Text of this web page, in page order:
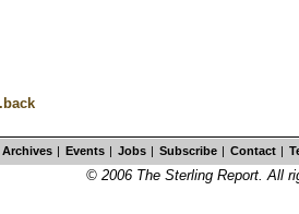
Archives | Events | Jobs | Subscribe | Contact |
© 2006 The Sterling Report. All